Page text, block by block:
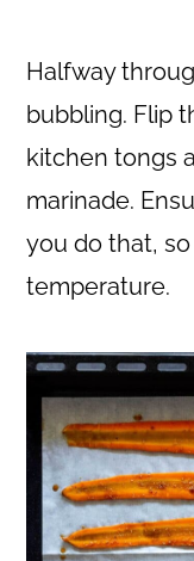
Halfway
bubbling. Flip
kitchen tongs
marinade.
you do that,
temperature.